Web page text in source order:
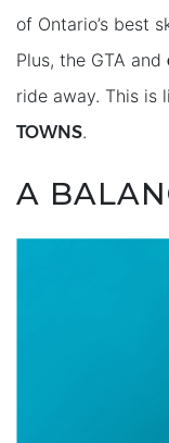
of Ontario’s best
Plus, the GTA and
ride away. This is
TOWNS.
A